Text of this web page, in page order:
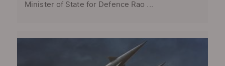
Minister of State for Defence Rao ...